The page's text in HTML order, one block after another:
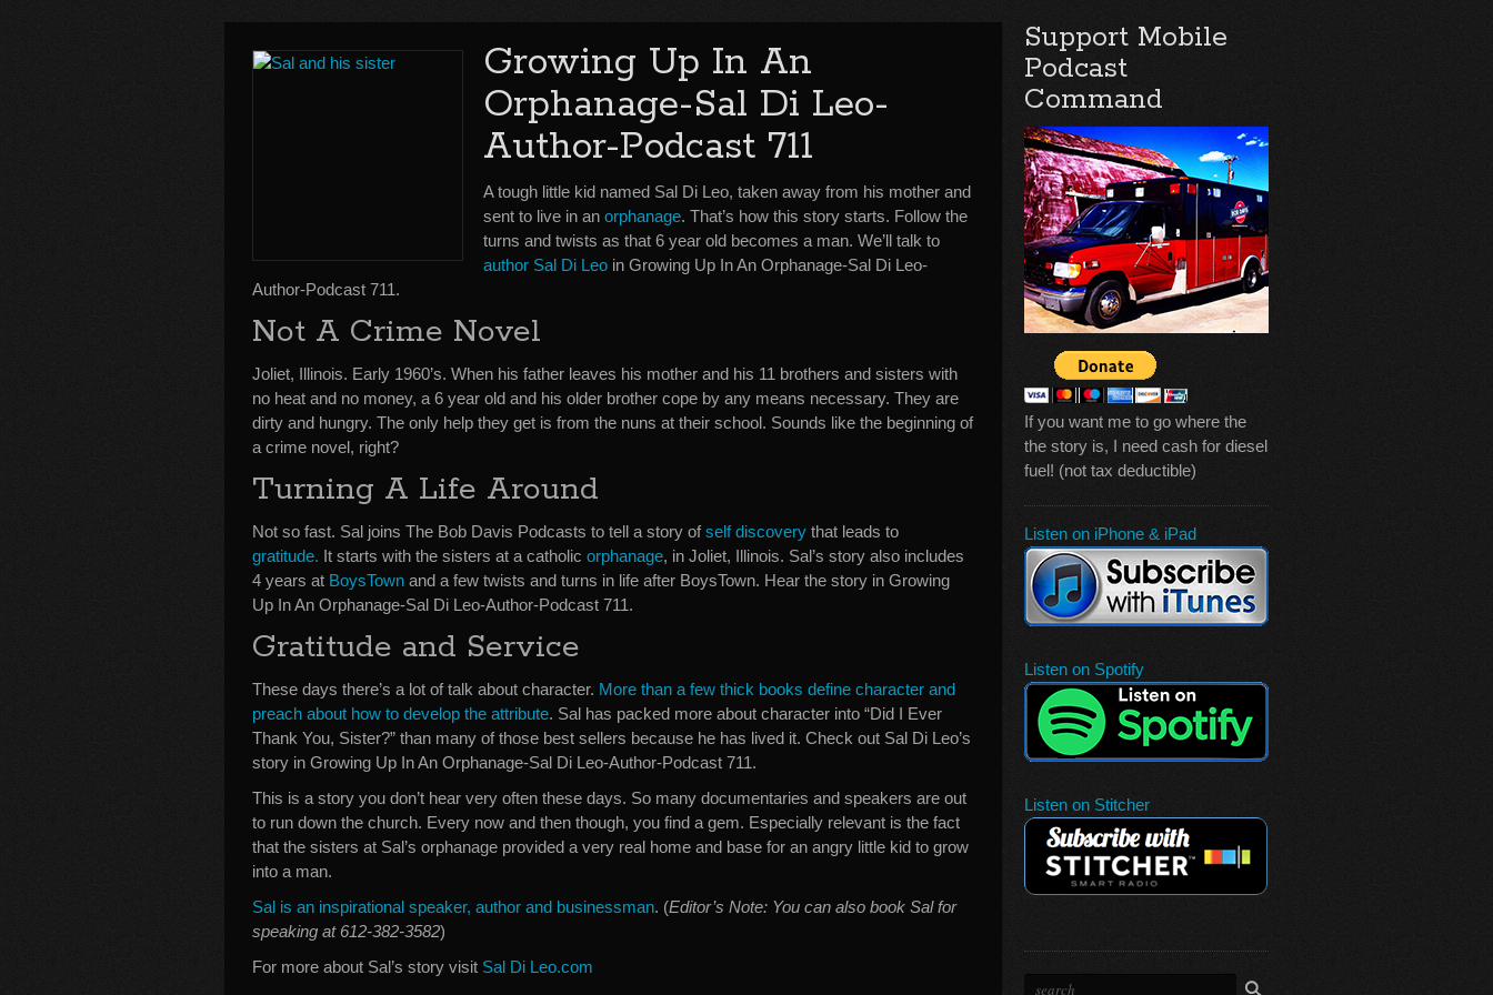
Growing Up In An
Orphanage-Sal Di Leo-
Author-Podcast 711
A tough little kid named Sal Di Leo, taken away from his mother and
sent to live in an orphanage. That’s how this story starts. Follow the
turns and twists as that 6 year old becomes a man. We’ll talk to
author Sal Di Leo in Growing Up In An Orphanage-Sal Di Leo-
Author-Podcast 711.
Not A Crime Novel
Joliet, Illinois. Early 1960’s. When his father leaves his mother and his 11 brothers and sisters with
no heat and no money, a 6 year old and his older brother cope by any means necessary. They are
dirty and hungry. The only help they get is from the nuns at their school. Sounds like the beginning of
a crime novel, right?
Turning A Life Around
Not so fast. Sal joins The Bob Davis Podcasts to tell a story ofself discovery that leads to
gratitude. It starts with the sisters at a catholic orphanage, in Joliet, Illinois. Sal’s story also includes
4 years at BoysTown and a few twists and turns in life after BoysTown. Hear the story in Growing
Up In An Orphanage-Sal Di Leo-Author-Podcast 711.
Gratitude and Service
These days there’s a lot of talk about character. More than a few thick books define character and
preach about how to develop the attribute. Sal has packed more about character into “Did I Ever
Thank You, Sister?” than many of those best sellers because he has lived it. Check out Sal Di Leo’s
story in Growing Up In An Orphanage-Sal Di Leo-Author-Podcast 711.
This is a story you don’t hear very often these days. So many documentaries and speakers are out
to run down the church. Every now and then though, you find a gem. Especially relevant is the fact
that the sisters at Sal’s orphanage provided a very real home and base for an angry little kid to grow
into a man.
Sal is an inspirational speaker, author and businessman. (Editor’s Note: You can also book Sal for
speaking at 612-382-3582)
For more about Sal’s story visit Sal Di Leo.com
Support Mobile
Podcast
Command
If you want me to go where the
the story is, I need cash for diesel
fuel! (not tax deductible)
Listen on iPhone & iPad
Listen on Spotify
Listen on Stitcher